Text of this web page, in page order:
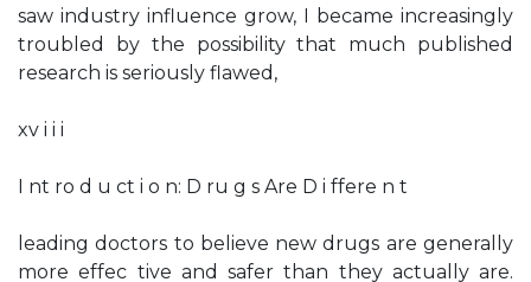
saw industry influence grow, I became increasingly
troubled by the possibility that much published
research is seriously flawed,
xv i i i
I nt ro d u ct i o n: D ru g s Are D i ffere n t
leading doctors to believe new drugs are generally
more effec­ tive and safer than they actually are.